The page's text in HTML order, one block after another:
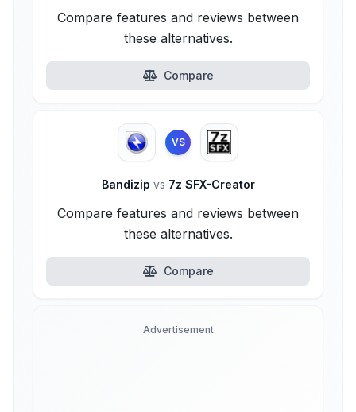
Compare features and reviews between
these alternatives.
Compare
VS
Bandizip vs 7z SFX-Creator
Compare features and reviews between
these alternatives.
Compare
Advertisement